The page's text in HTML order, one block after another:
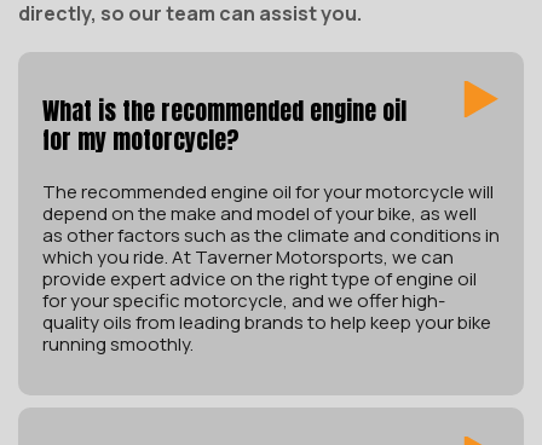
directly, so our team can assist you.
What is the recommended engine oil
for my motorcycle?
The recommended engine oil for your motorcycle will
depend on the make and model of your bike, as well
as other factors such as the climate and conditions in
which you ride. At Taverner Motorsports, we can
provide expert advice on the right type of engine oil
for your specific motorcycle, and we offer high-
quality oils from leading brands to help keep your bike
running smoothly.